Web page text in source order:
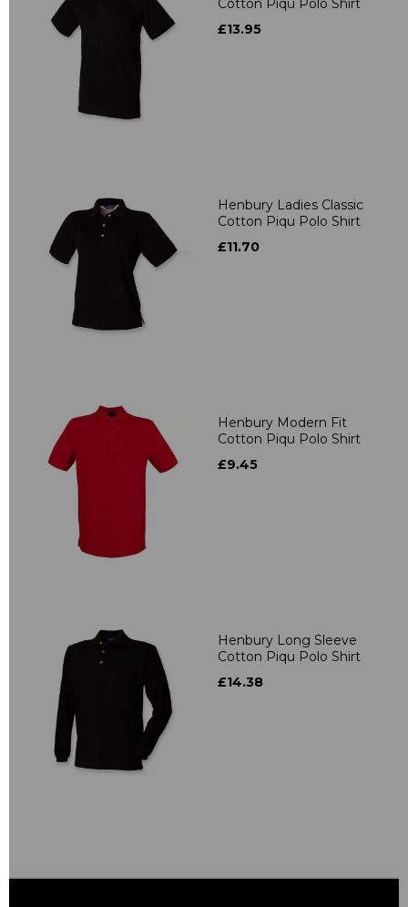
Cotton Piqu Polo Shirt
£13.95
Henbury Ladies Classic
Cotton Piqu Polo Shirt
£11.70
Henbury Modern Fit
Cotton Piqu Polo Shirt
£9.45
Henbury Long Sleeve
Cotton Piqu Polo Shirt
£14.38